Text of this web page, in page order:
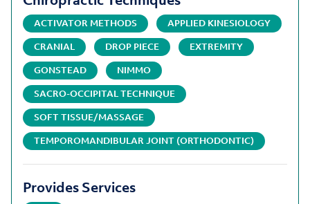
ACTIVATOR METHODS
APPLIED KINESIOLOGY
CRANIAL
DROP PIECE
EXTREMITY
GONSTEAD
NIMMO
SACRO-OCCIPITAL TECHNIQUE
SOFT TISSUE/MASSAGE
TEMPOROMANDIBULAR JOINT (ORTHODONTIC)
Provides Services